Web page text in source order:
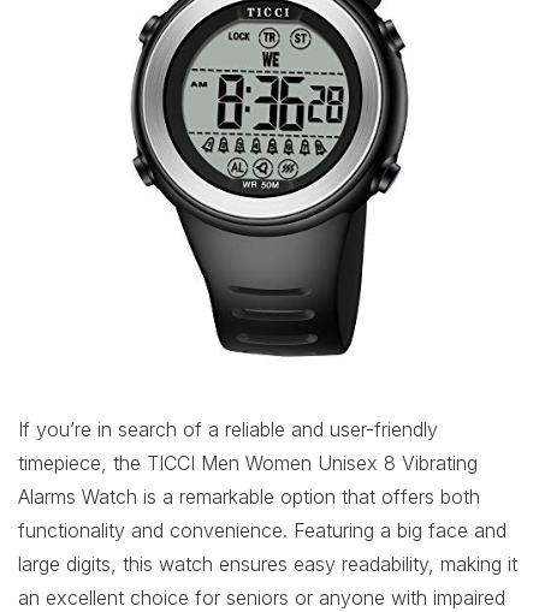
If you’re in search of a reliable and user-friendly
timepiece, the TICCI Men Women Unisex 8 Vibrating
Alarms Watch is a remarkable option that offers both
functionality and convenience. Featuring a big face and
large digits, this watch ensures easy readability, making it
an excellent choice for seniors or anyone with impaired